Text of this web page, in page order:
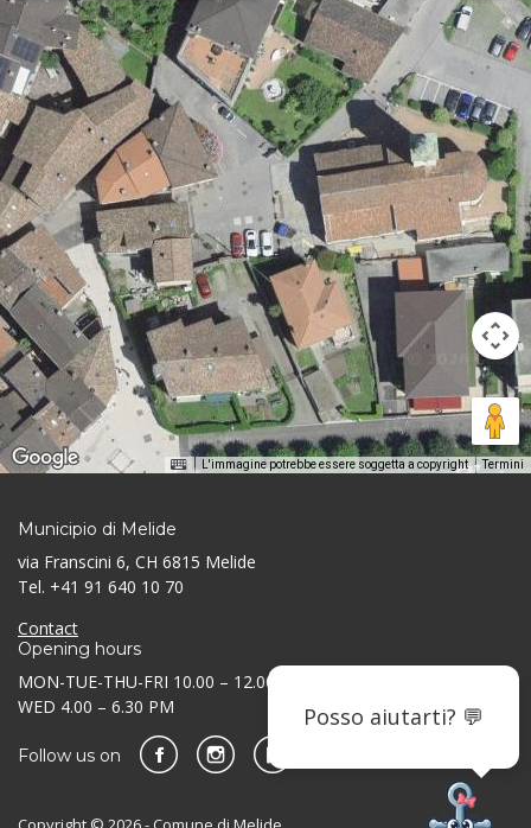
Posso aiutarti? 💬
L'immagine potrebbe essere soggetta a copyright Termini
Municipio di Melide
via Franscini 6, CH 6815 Melide
Tel. +41 91 640 10 70
Contact
Opening hours
MON-TUE-THU-FRI 10.00 – 12.00 AM / 3.30 – 5.30 PM
WED 4.00 – 6.30 PM
Follow us on